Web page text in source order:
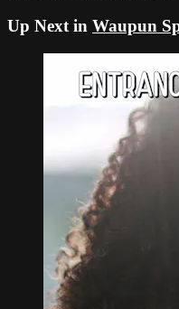
Up Next in Waupun